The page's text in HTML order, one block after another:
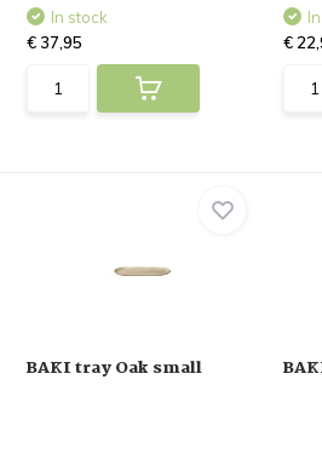
In stock
€ 37,95
€
BAKI tray Oak small